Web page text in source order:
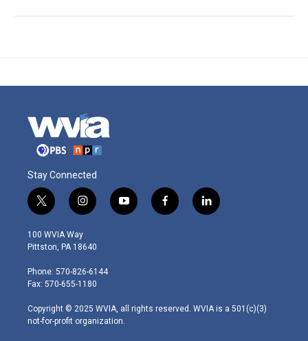
Stay Connected
t
w
i
t
e
r
i
n
s
t
g
r
m
y
o
f
a
l
i
100 WVIA Way
Pittston, PA 18640
Phone: 570-826-6144
Fax: 570-655-1180
Copyright © 2025 WVIA, all rights reserved. WVIA is a 501(c)(3)
not-for-profit organization.